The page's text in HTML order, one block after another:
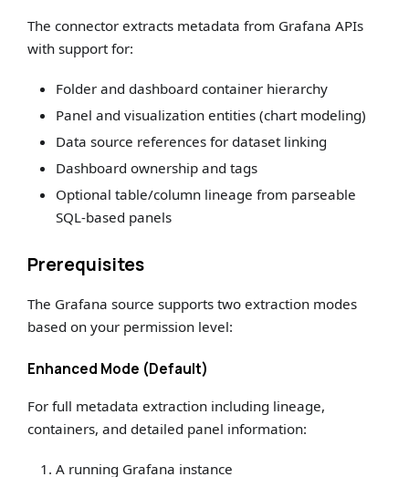
The connector extracts metadata from Grafana APIs
with support for:
Folder and dashboard container hierarchy
Panel and visualization entities (chart modeling)
Data source references for dataset linking
Dashboard ownership and tags
Optional table/column lineage from parseable
SQL-based panels
Prerequisites
The Grafana source supports two extraction modes
based on your permission level:
Enhanced Mode (Default)
For full metadata extraction including lineage,
containers, and detailed panel information:
A running Grafana instance